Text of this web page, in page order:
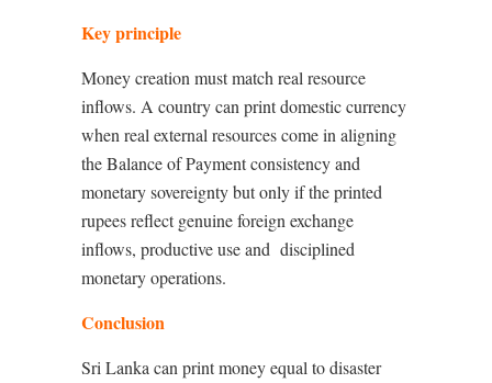
Key principle
Money creation must match real resource
inflows. A country can print domestic currency
when real external resources come in aligning
the Balance of Payment consistency and
monetary sovereignty but only if the printed
rupees reflect genuine foreign exchange
inflows, productive use and disciplined
monetary operations.
Conclusion
Sri Lanka can print money equal to disaster